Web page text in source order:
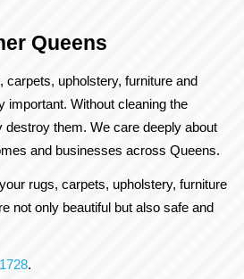
Queens
carpets, upholstery, furniture and
important. Without cleaning the
destroy them. We care deeply about
and businesses across Queens.
rugs, carpets, upholstery, furniture
not only beautiful but also safe and
.